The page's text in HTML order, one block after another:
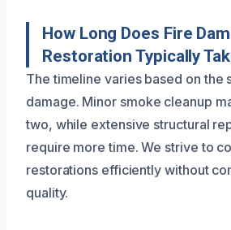
How Long Does Fire
Restoration Typically
The timeline varies based on the
damage. Minor smoke cleanup
two, while extensive structural
require more time. We strive to
restorations efficiently without
quality.